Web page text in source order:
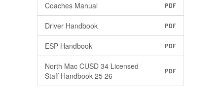
Coaches Manual PDF
Driver Handbook PDF
ESP Handbook PDF
North Mac CUSD 34 Licensed
Staff Handbook 25 26
PDF